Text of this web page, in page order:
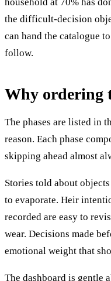
household at 70% has
the difficult-decision
can hand the catalogue
follow.
Why ordering
The phases are listed in
reason. Each phase
skipping ahead almost
Stories told about
to evaporate. Heir
recorded are easy to
wear. Decisions made
emotional weight that
The dashboard is gentle